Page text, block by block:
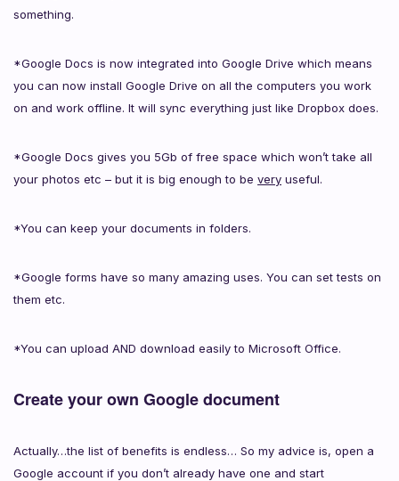
something.
*Google Docs is now integrated into Google Drive which means
you can now install Google Drive on all the computers you work
on and work offline. It will sync everything just like Dropbox does.
*Google Docs gives you 5Gb of free space which won’t take all
your photos etc – but it is big enough to be very useful.
*You can keep your documents in folders.
*Google forms have so many amazing uses. You can set tests on
them etc.
*You can upload AND download easily to Microsoft Office.
Create your own Google document
Actually…the list of benefits is endless… So my advice is, open a
Google account if you don’t already have one and start